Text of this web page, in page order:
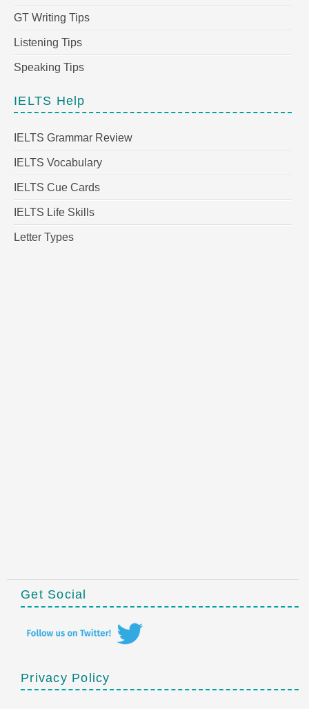
GT Writing Tips
Listening Tips
Speaking Tips
IELTS Help
IELTS Grammar Review
IELTS Vocabulary
IELTS Cue Cards
IELTS Life Skills
Letter Types
Get Social
Privacy Policy